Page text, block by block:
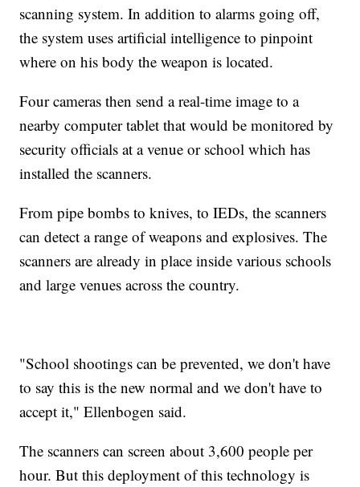
scanning system. In addition to alarms going off,
the system uses artificial intelligence to pinpoint
where on his body the weapon is located.
Four cameras then send a real-time image to a
nearby computer tablet that would be monitored by
security officials at a venue or school which has
installed the scanners.
From pipe bombs to knives, to IEDs, the scanners
can detect a range of weapons and explosives. The
scanners are already in place inside various schools
and large venues across the country.
"School shootings can be prevented, we don't have
to say this is the new normal and we don't have to
accept it," Ellenbogen said.
The scanners can screen about 3,600 people per
hour. But this deployment of this technology is